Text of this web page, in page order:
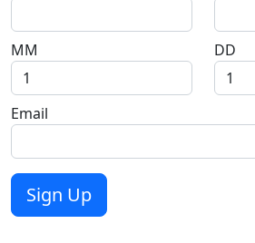
MM DD
Email
Sign Up